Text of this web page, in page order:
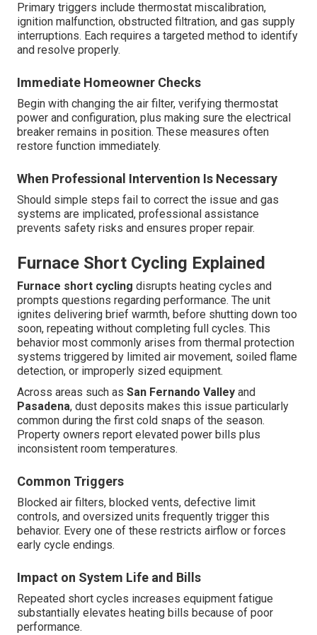
Primary triggers include thermostat miscalibration,
ignition malfunction, obstructed filtration, and gas supply
interruptions. Each requires a targeted method to identify
and resolve properly.
Immediate Homeowner Checks
Begin with changing the air filter, verifying thermostat
power and configuration, plus making sure the electrical
breaker remains in position. These measures often
restore function immediately.
When Professional Intervention Is Necessary
Should simple steps fail to correct the issue and gas
systems are implicated, professional assistance
prevents safety risks and ensures proper repair.
Furnace Short Cycling Explained
Furnace short cycling disrupts heating cycles and
prompts questions regarding performance. The unit
ignites delivering brief warmth, before shutting down too
soon, repeating without completing full cycles. This
behavior most commonly arises from thermal protection
systems triggered by limited air movement, soiled flame
detection, or improperly sized equipment.
Across areas such as San Fernando Valley and
Pasadena, dust deposits makes this issue particularly
common during the first cold snaps of the season.
Property owners report elevated power bills plus
inconsistent room temperatures.
Common Triggers
Blocked air filters, blocked vents, defective limit
controls, and oversized units frequently trigger this
behavior. Every one of these restricts airflow or forces
early cycle endings.
Impact on System Life and Bills
Repeated short cycles increases equipment fatigue
substantially elevates heating bills because of poor
performance.